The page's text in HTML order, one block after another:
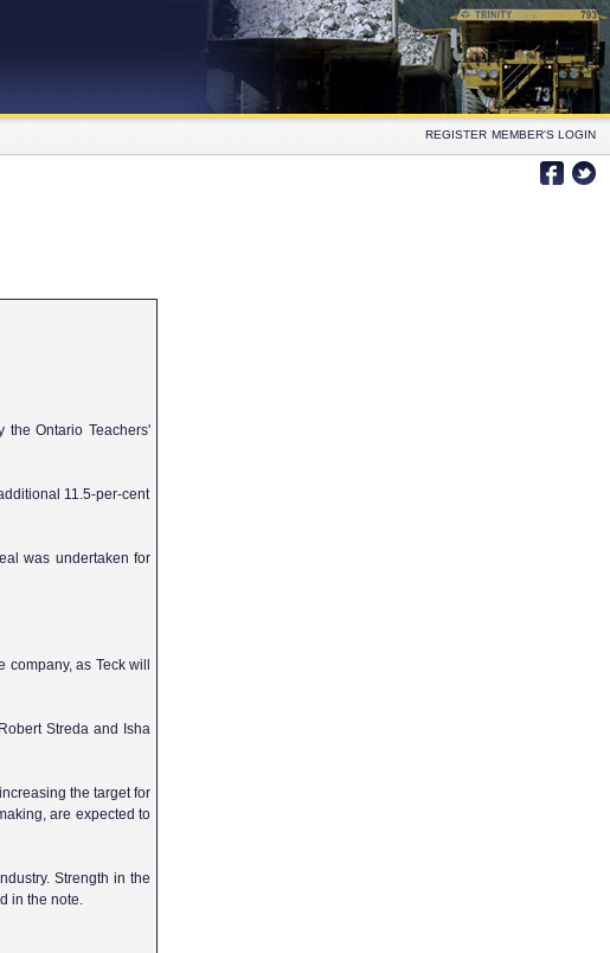
REGISTER MEMBER'S LOGIN
the Ontario Teachers'
11.5-per-cent
was undertaken for
as Teck will
Streda and Isha
the target for
are expected to
Strength in the
in the note.